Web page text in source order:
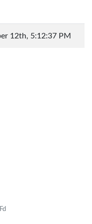
12th, 5:12:37 PM